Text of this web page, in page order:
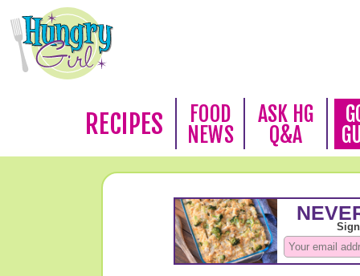
RECIPES
FOOD
NEWS
ASK HG
Q&A